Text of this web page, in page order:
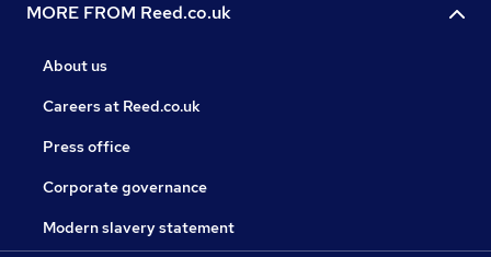
MORE FROM Reed.co.uk
About us
Careers at Reed.co.uk
Press office
Corporate governance
Modern slavery statement